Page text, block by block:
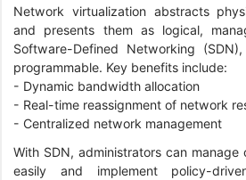
Network virtualization abstracts
and presents them as logical,
Software-Defined Networking
programmable. Key benefits include:
- Dynamic bandwidth allocation
- Real-time reassignment of network
- Centralized network management
With SDN, administrators can
easily and implement policy-